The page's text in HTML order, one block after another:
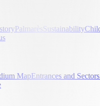
PalmarèsSustainability
MapEntrances and